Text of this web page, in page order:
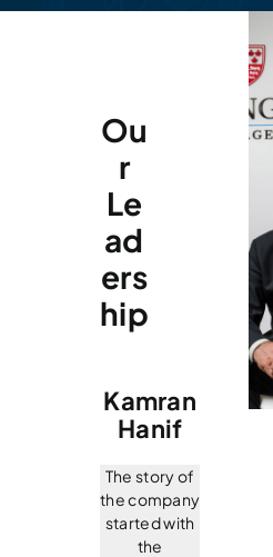
Ou
r
Le
ad
ers
hip
Kamran
Hanif
The story of
the company
started with
the